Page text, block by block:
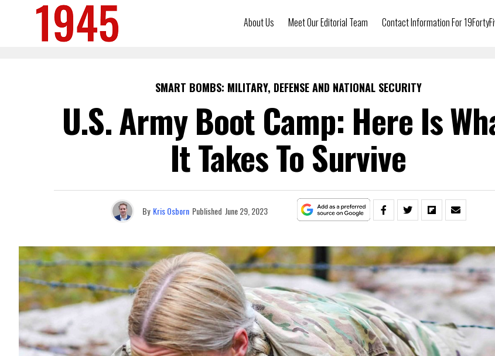
About Us Meet Our Editorial Team Contact Information For
SMART BOMBS: MILITARY, DEFENSE AND NATIONAL SECURITY
U.S. Army Boot Camp: Here Is
It Takes To Survive
By Kris Osborn Published June 29, 2023